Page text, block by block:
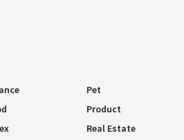
Pet
Product
Real Estate